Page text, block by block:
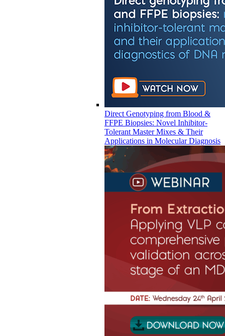
Direct Genotyping from Blood &
FFPE Biopsies: Novel Inhibitor-
Tolerant Master Mixes & Their
Applications in Molecular Diagnosis